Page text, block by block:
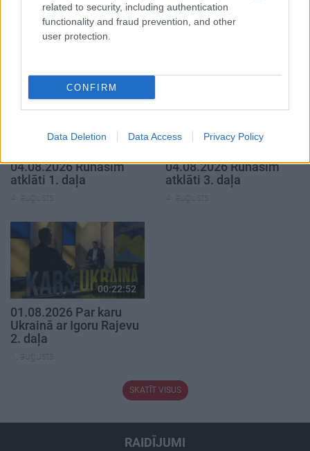
related to security, including authentication
functionality and fraud prevention, and other
user protection.
CONFIRM
Data Deletion Data Access Privacy Policy
04.08.2026 Aktuālais
par karadarbību Ukrainā
1. daļa
04.08.2026 Aktuālais
par karadarbību Ukrainā
00:19:37
04.08.2026 Runāsim
atklāti 1. daļa
4. augusts
00:22:41
04.08.2026 Runāsim
atklāti 3. daļa
4. augusts
00:22:52
01.08.2026 Par karu
Ukrainā ar Igoru Rajevu
2. daļa
1. augusts
SKATĪT VISUS
RAIDĪJUMI